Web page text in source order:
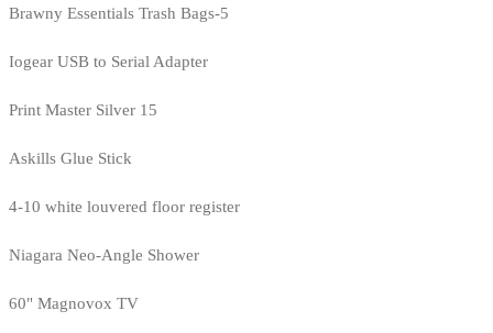
Brawny Essentials Trash Bags-5
Iogear USB to Serial Adapter
Print Master Silver 15
Askills Glue Stick
4-10 white louvered floor register
Niagara Neo-Angle Shower
60" Magnovox TV